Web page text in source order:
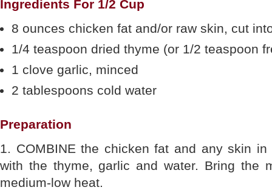
Ingredients For 1/2 Cup
8 ounces chicken fat and/or raw skin, cut
1/4 teaspoon dried thyme (or 1/2 teaspoon
1 clove garlic, minced
2 tablespoons cold water
Preparation
1. COMBINE the chicken fat and any skin
with the thyme, garlic and water. Bring the
medium-low heat.